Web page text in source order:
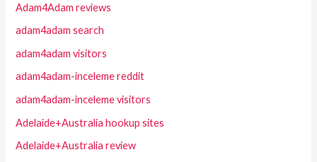
Adam4Adam reviews
adam4adam search
adam4adam visitors
adam4adam-inceleme reddit
adam4adam-inceleme visitors
Adelaide+Australia hookup sites
Adelaide+Australia review